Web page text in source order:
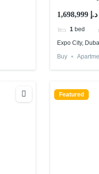
1,698,999 د.إ
1 bed
Expo City,
Buy
Featured